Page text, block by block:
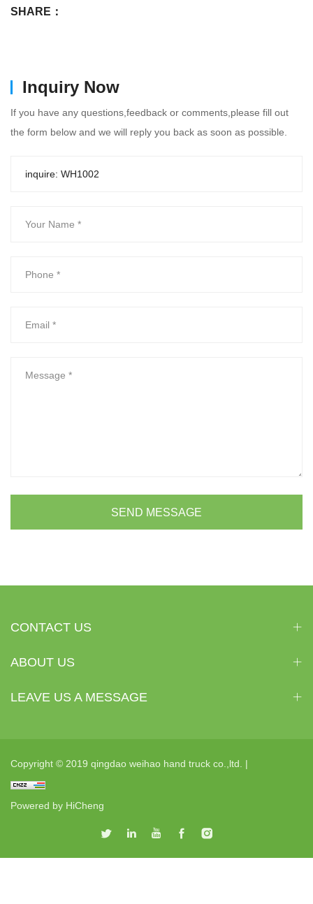
SHARE：
Inquiry Now
If you have any questions,feedback or comments,please fill out
the form below and we will reply you back as soon as possible.
SEND MESSAGE
CONTACT US
ABOUT US
LEAVE US A MESSAGE
Copyright © 2019 qingdao weihao hand truck co.,ltd. |
Powered by HiCheng